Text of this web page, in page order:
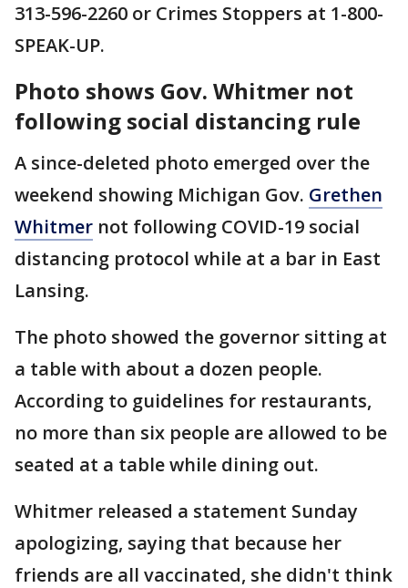
313-596-2260 or Crimes Stoppers at 1-800-
SPEAK-UP.
Photo shows Gov. Whitmer not
following social distancing rule
A since-deleted photo emerged over the
weekend showing Michigan Gov. Grethen
Whitmer not following COVID-19 social
distancing protocol while at a bar in East
Lansing.
The photo showed the governor sitting at
a table with about a dozen people.
According to guidelines for restaurants,
no more than six people are allowed to be
seated at a table while dining out.
Whitmer released a statement Sunday
apologizing, saying that because her
friends are all vaccinated, she didn't think